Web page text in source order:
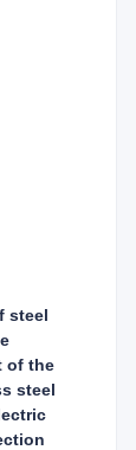
steel
of the
steel